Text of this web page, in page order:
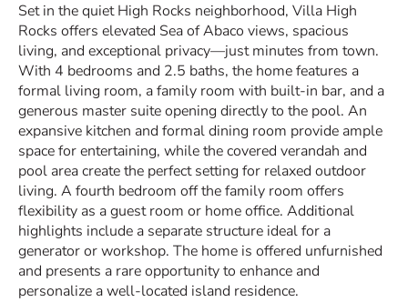
Set in the quiet High Rocks neighborhood, Villa High
Rocks offers elevated Sea of Abaco views, spacious
living, and exceptional privacy—just minutes from town.
With 4 bedrooms and 2.5 baths, the home features a
formal living room, a family room with built-in bar, and a
generous master suite opening directly to the pool. An
expansive kitchen and formal dining room provide ample
space for entertaining, while the covered verandah and
pool area create the perfect setting for relaxed outdoor
living. A fourth bedroom off the family room offers
flexibility as a guest room or home office. Additional
highlights include a separate structure ideal for a
generator or workshop. The home is offered unfurnished
and presents a rare opportunity to enhance and
personalize a well-located island residence.